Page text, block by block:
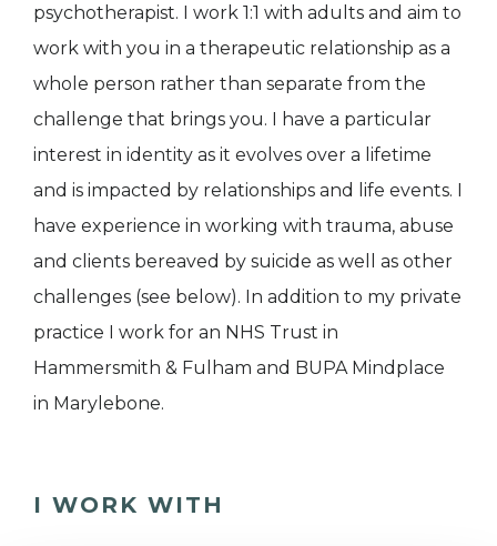
psychotherapist. I work 1:1 with adults and aim to
work with you in a therapeutic relationship as a
whole person rather than separate from the
challenge that brings you. I have a particular
interest in identity as it evolves over a lifetime
and is impacted by relationships and life events. I
have experience in working with trauma, abuse
and clients bereaved by suicide as well as other
challenges (see below). In addition to my private
practice I work for an NHS Trust in
Hammersmith & Fulham and BUPA Mindplace
in Marylebone.
I WORK WITH